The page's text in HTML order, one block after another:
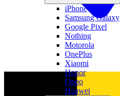
iPhone
Samsung Galaxy
Google Pixel
Nothing
Motorola
OnePlus
Xiaomi
Honor
Oppo
Huawei